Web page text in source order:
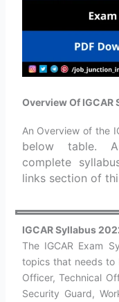
Overview Of IGCAR
An Overview of the
below table.
complete
links section of
IGCAR Syllabus
The IGCAR Exam
topics that needs to
Officer, Technical
Security Guard,